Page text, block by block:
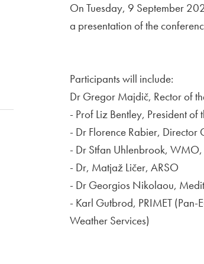
On Tuesday, 9 September
a presentation of the
Participants will include:
Dr Gregor Majdič, Rector of
- Prof Liz Bentley, President
- Dr Florence Rabier, Director
- Dr Stfan Uhlenbrook,
- Dr, Matjaž Ličer, ARSO
- Dr Georgios Nikolaou,
- Karl Gutbrod, PRIMET (Pan-
Weather Services)